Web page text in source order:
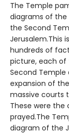
The Temple
diagrams of the
the Second
Jerusalem.This
hundreds of
picture, each of
Second Temple
expansion of
massive courts
These were the
prayed.The
diagram of the